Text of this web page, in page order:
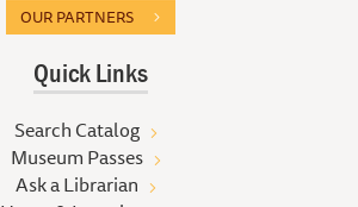
OUR PARTNERS
Quick Links
Search Catalog
Museum Passes
Ask a Librarian